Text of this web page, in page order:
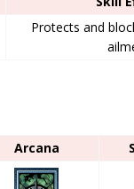
Protects and
Arcana